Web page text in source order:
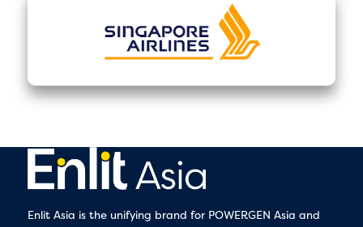
Enlit Asia is the unifying brand for POWERGEN Asia and